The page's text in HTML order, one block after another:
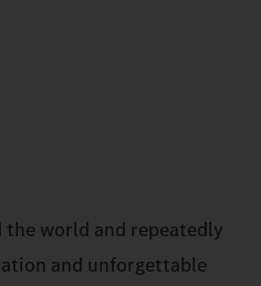
the world and repeatedly
and unforgettable